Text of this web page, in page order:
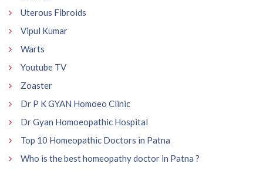
Uterous Fibroids
Vipul Kumar
Warts
Youtube TV
Zoaster
Dr P K GYAN Homoeo Clinic
Dr Gyan Homoeopathic Hospital
Top 10 Homeopathic Doctors in Patna
Who is the best homeopathy doctor in Patna ?